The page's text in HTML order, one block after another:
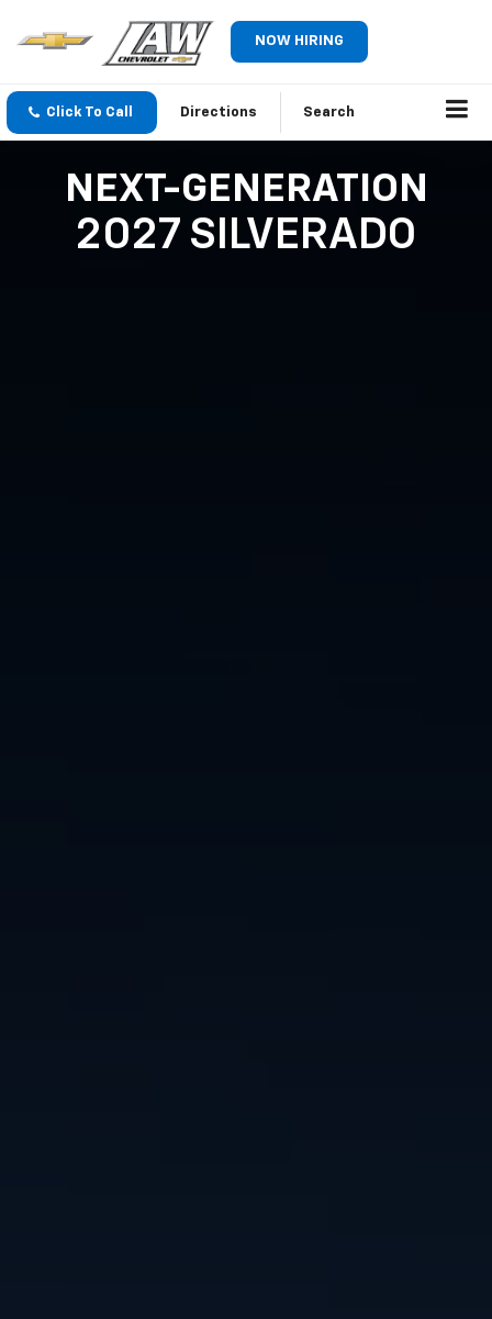
NOW HIRING
Click To Call Directions Search
NEXT-GENERATION
2027 SILVERADO